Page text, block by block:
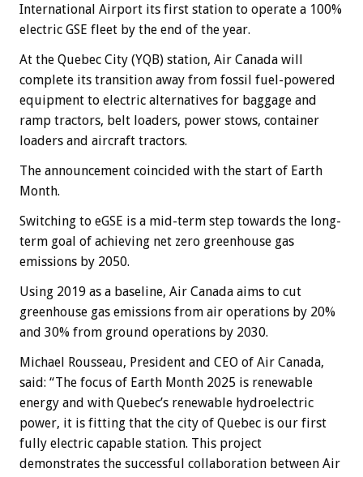
International Airport its first station to operate a 100%
electric GSE fleet by the end of the year.
At the Quebec City (YQB) station, Air Canada will
complete its transition away from fossil fuel-powered
equipment to electric alternatives for baggage and
ramp tractors, belt loaders, power stows, container
loaders and aircraft tractors.
The announcement coincided with the start of Earth
Month.
Switching to eGSE is a mid-term step towards the long-
term goal of achieving net zero greenhouse gas
emissions by 2050.
Using 2019 as a baseline, Air Canada aims to cut
greenhouse gas emissions from air operations by 20%
and 30% from ground operations by 2030.
Michael Rousseau, President and CEO of Air Canada,
said: “The focus of Earth Month 2025 is renewable
energy and with Quebec’s renewable hydroelectric
power, it is fitting that the city of Quebec is our first
fully electric capable station. This project
demonstrates the successful collaboration between Air